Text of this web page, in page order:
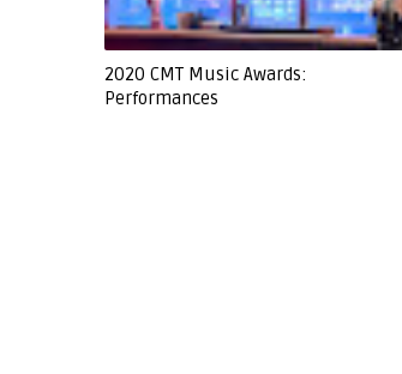
2020 CMT Music Awards:
Performances